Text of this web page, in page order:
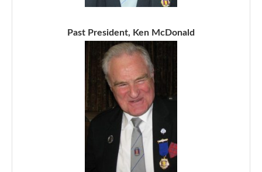
Past President, Ken McDonald